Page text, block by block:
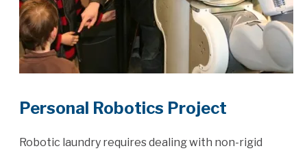
Personal Robotics Project
Robotic laundry requires dealing with non-rigid